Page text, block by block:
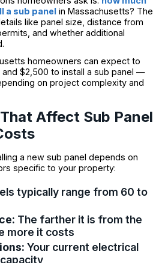
a sub panel in Massachusetts? The
like panel size, distance from
and whether additional
homeowners can expect to
$2,500 to install a sub panel —
on project complexity and
Affect Sub Panel
a new sub panel depends on
specific to your property:
typically range from 60 to
The farther it is from the
more it costs
Your current electrical